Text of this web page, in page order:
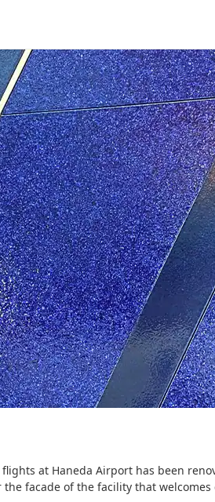
at Haneda Airport has been
facade of the facility that welcomes